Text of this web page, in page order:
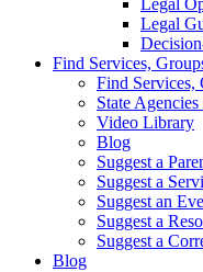
Legal
Legal
Find Services,
Find Services,
State
Video Library
Blog
Suggest a
Suggest a
Suggest an
Suggest a
Suggest a
Blog